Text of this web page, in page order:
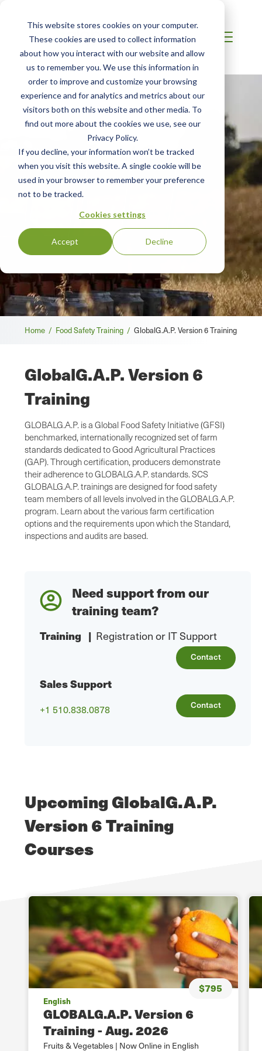
This website stores cookies on your computer.
These cookies are used to collect information
about how you interact with our website and allow
us to remember you. We use this information in
order to improve and customize your browsing
experience and for analytics and metrics about our
visitors both on this website and other media. To
find out more about the cookies we use, see our
Privacy Policy.
If you decline, your information won’t be tracked
when you visit this website. A single cookie will be
used in your browser to remember your preference
not to be tracked.
Cookies settings
Accept Decline
Breadcrumb
Home / Food Safety Training / GlobalG.A.P. Version 6 Training
GlobalG.A.P. Version 6
Training
GLOBALG.A.P. is a Global Food Safety Initiative (GFSI)
benchmarked, internationally recognized set of farm
standards dedicated to Good Agricultural Practices
(GAP). Through certification, producers demonstrate
their adherence to GLOBALG.A.P. standards. SCS
GLOBALG.A.P. trainings are designed for food safety
team members of all levels involved in the GLOBALG.A.P.
program. Learn about the various farm certification
options and the requirements upon which the Standard,
inspections and audits are based.
Need support from our
training team?
Training | Registration or IT Support
Contact
Sales Support
+1 510.838.0878 Contact
Upcoming GlobalG.A.P.
Version 6 Training
Courses
$795
English
GLOBALG.A.P. Version 6
Training - Aug. 2026
Fruits & Vegetables | Now Online in English